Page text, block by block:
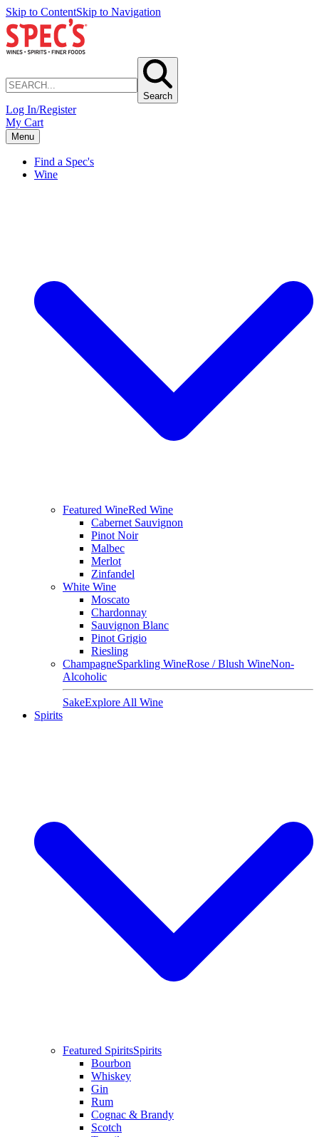
Skip to ContentSkip to Navigation
Search
Log In/Register
My Cart
Menu
Find a Spec's
Wine
Featured WineRed Wine
Cabernet Sauvignon
Pinot Noir
Malbec
Merlot
Zinfandel
White Wine
Moscato
Chardonnay
Sauvignon Blanc
Pinot Grigio
Riesling
ChampagneSparkling WineRose / Blush WineNon-
Alcoholic
SakeExplore All Wine
Spirits
Featured SpiritsSpirits
Bourbon
Whiskey
Gin
Rum
Cognac & Brandy
Scotch